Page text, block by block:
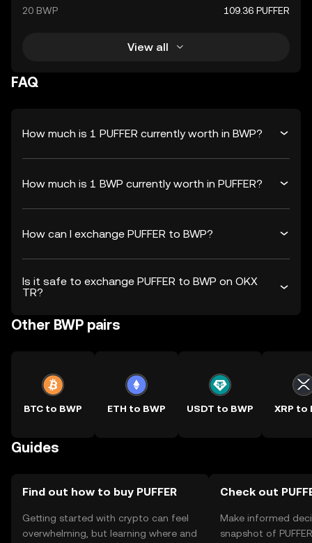
20 BWP 109.36 PUFFER
View all
FAQ
How much is 1 PUFFER currently worth in BWP?
How much is 1 BWP currently worth in PUFFER?
How can I exchange PUFFER to BWP?
Is it safe to exchange PUFFER to BWP on OKX
TR?
Other BWP pairs
BTC to BWP ETH to BWP USDT to BWP XRP to
Guides
Find out how to buy PUFFER
Getting started with crypto can feel
overwhelming, but learning where and
Check out
Make informed
snapshot of